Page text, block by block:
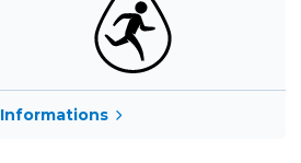
Informations